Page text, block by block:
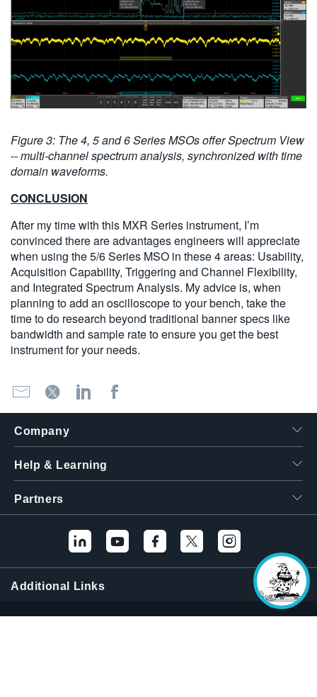
Figure 3: The 4, 5 and 6 Series MSOs offer Spectrum View
-- multi-channel spectrum analysis, synchronized with time
domain waveforms.
CONCLUSION
After my time with this MXR Series instrument, I’m
convinced there are advantages engineers will appreciate
when using the 5/6 Series MSO in these 4 areas: Usability,
Acquisition Capability, Triggering and Channel Flexibility,
and Integrated Spectrum Analysis. My advice is, when
planning to add an oscilloscope to your bench, take the
time to do research beyond traditional banner specs like
bandwidth and sample rate to ensure you get the best
instrument for your needs.
Company
Help & Learning
Partners
Additional Links
and I'm here to help
your questions.